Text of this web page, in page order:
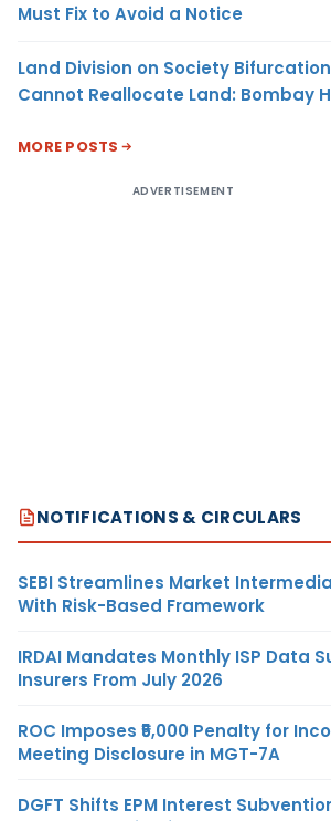
Must Fix to Avoid a Notice
Land Division on Society Bifurcation
Cannot Reallocate Land: Bombay
MORE POSTS
ADVERTISEMENT
NOTIFICATIONS & CIRCULARS
SEBI Streamlines Market
With Risk-Based Framework
IRDAI Mandates Monthly ISP Data
Insurers From July 2026
ROC Imposes ₹5,000 Penalty for
Meeting Disclosure in MGT-7A
DGFT Shifts EPM Interest